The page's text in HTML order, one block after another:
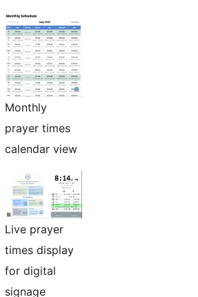
Monthly
prayer times
calendar view
Live prayer
times display
for digital
signage